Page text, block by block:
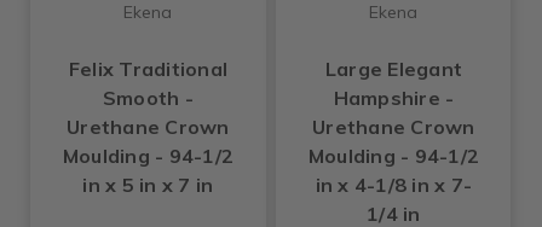
Ekena
Felix Traditional
Smooth -
Urethane Crown
Moulding - 94-1/2
in x 5 in x 7 in
Ekena
Large Elegant
Hampshire -
Urethane Crown
Moulding - 94-1/2
in x 4-1/8 in x 7-
1/4 in